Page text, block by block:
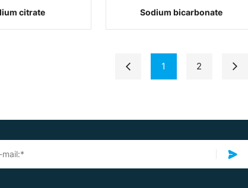
citrate Sodium bicarbonate
1 2